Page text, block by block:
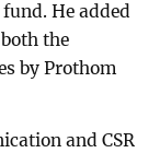
He added
the
by Prothom
and CSR